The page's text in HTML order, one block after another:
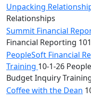
Unpacking
Relationships
Summit Financial
Financial Reporting 101
PeopleSoft Financial
Training 10-1-26
Budget Inquiry
Coffee with the Dean